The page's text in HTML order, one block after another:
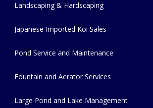
Landscaping & Hardscaping
Japanese Imported Koi Sales
Pond Service and Maintenance
Fountain and Aerator Services
Large Pond and Lake Management